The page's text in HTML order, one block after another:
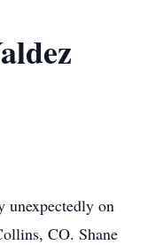
unexpectedly on
CO. Shane